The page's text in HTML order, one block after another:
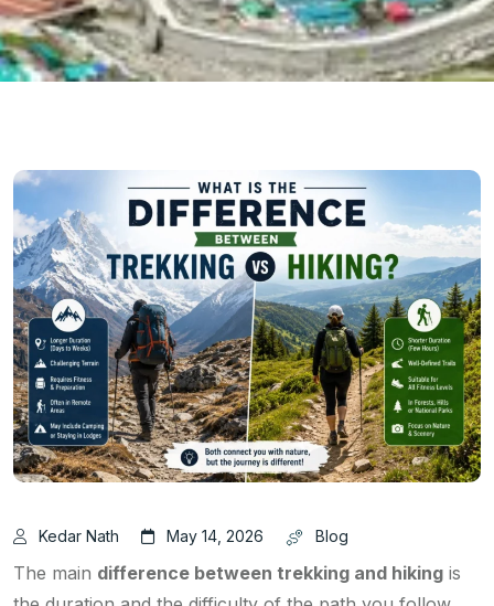
Kedar Nath May 14, 2026 Blog
The main difference between trekking and hiking is